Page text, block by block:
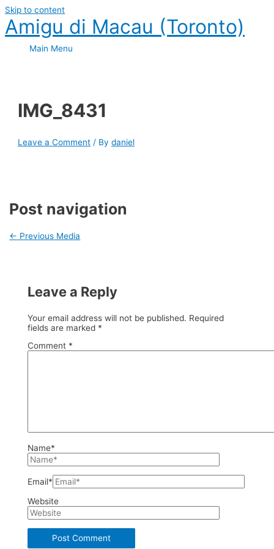
Skip to content
Amigu di Macau (Toronto)
Main Menu
IMG_8431
Leave a Comment / Bydaniel
Post navigation
← Previous Media
Leave a Reply
Your email address will not be published. Required
fields are marked *
Comment *
Name*
Email*
Website